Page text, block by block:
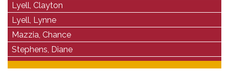
Lyell, Clayton
Lyell, Lynne
Mazzia, Chance
Stephens, Diane